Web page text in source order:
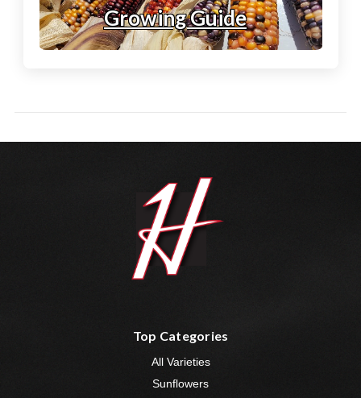
Growing Guide
Top Categories
All Varieties
Sunflowers